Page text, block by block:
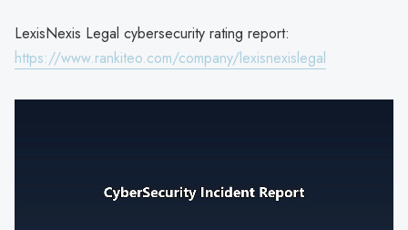
LexisNexis Legal cybersecurity rating report:
https://www.rankiteo.com/company/lexisnexislegal